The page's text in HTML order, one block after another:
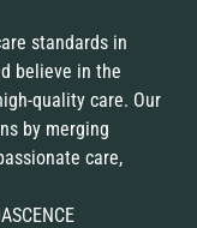
standards in
believe in the
quality care. Our
by merging
care,